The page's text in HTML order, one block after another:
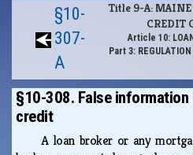
§10-
307-
A
Title 9-A:
CREDIT
Article 10:
Part 3:
§10-308. False
credit
A loan broker or any